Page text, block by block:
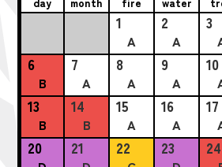
1
A
2
A
3
6
B
7
A
8
A
9
A
10
13
B
14
B
15
A
16
A
17
20 21 22 23 24